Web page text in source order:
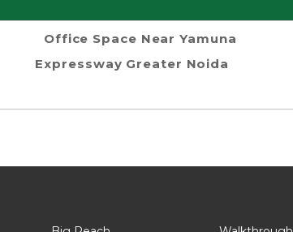
Office Space Near Yamuna
Expressway Greater Noida